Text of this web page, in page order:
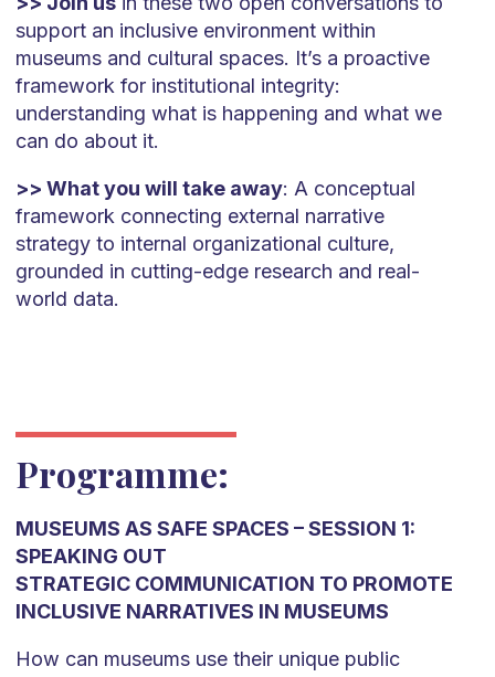
support an inclusive environment within
museums and cultural spaces. It’s a proactive
framework for institutional integrity:
understanding what is happening and what we
can do about it.
>> What you will take away: A conceptual
framework connecting external narrative
strategy to internal organizational culture,
grounded in cutting-edge research and real-
world data.
Programme:
MUSEUMS AS SAFE SPACES – SESSION 1:
SPEAKING OUT
STRATEGIC COMMUNICATION TO PROMOTE
INCLUSIVE NARRATIVES IN MUSEUMS
How can museums use their unique public